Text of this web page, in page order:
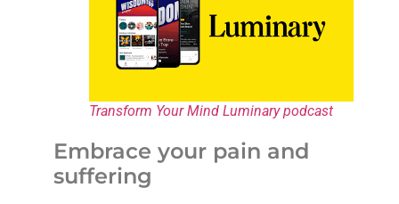
Transform Your Mind Luminary podcast
Embrace your pain and
suffering